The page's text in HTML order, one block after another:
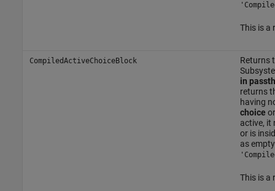
This is a
CompiledActiveChoiceBlock
Returns
in
returns
having
choice
active, it
or is
as empty
This is a